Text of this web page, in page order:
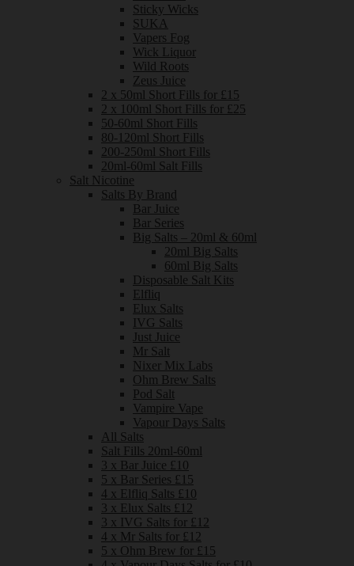
Sticky Wicks
SUKA
Vapers Fog
Wick Liquor
Wild Roots
Zeus Juice
2 x 50ml Short Fills for £15
2 x 100ml Short Fills for £25
50-60ml Short Fills
80-120ml Short Fills
200-250ml Short Fills
20ml-60ml Salt Fills
Salt Nicotine
Salts By Brand
Bar Juice
Bar Series
Big Salts – 20ml & 60ml
20ml Big Salts
60ml Big Salts
Disposable Salt Kits
Elfliq
Elux Salts
IVG Salts
Just Juice
Mr Salt
Nixer Mix Labs
Ohm Brew Salts
Pod Salt
Vampire Vape
Vapour Days Salts
All Salts
Salt Fills 20ml-60ml
3 x Bar Juice £10
5 x Bar Series £15
4 x Elfliq Salts £10
3 x Elux Salts £12
3 x IVG Salts for £12
4 x Mr Salts for £12
5 x Ohm Brew for £15